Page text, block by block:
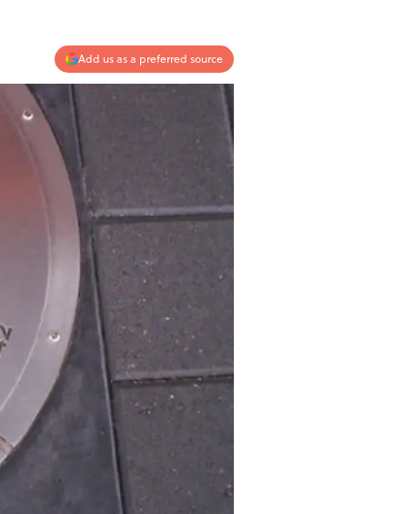
Add us as a preferred source